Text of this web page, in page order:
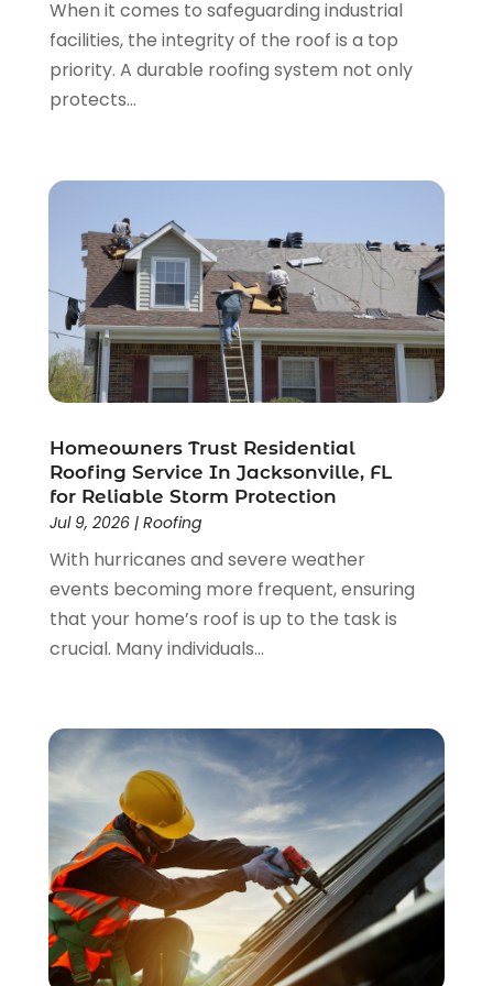
Roofing Repairs(22)
Shed Builder(1)
Showalter Roofing Service(1)
Siding(3)
Tile Flooring
May 2024
April 2024
March 2024
October 2023(1)
September 2023(2)
August 2023(2)
July 2023(3)
June 2023(2)
May 2023(2)
March 2023(2)
February 2023(1)
January 2023(3)
December 2022(4)
November 2022(4)
October 2022(2)
September 2022(2)
August 2022(2)
April 2022
(5)
March 2022(1)
February 2022(3)
January 2022(1)
December 2021(2)
November 2021(1)
October 2021(1)
September 2021
(4)
August 2021(1)
When it comes to safeguarding industrial
facilities, the integrity of the roof is a top
priority. A durable roofing system not only
protects...
Homeowners Trust Residential
Roofing Service In Jacksonville, FL
for Reliable Storm Protection
Jul 9, 2026| Roofing
With hurricanes and severe weather
events becoming more frequent, ensuring
that your home’s roof is up to the task is
crucial. Many individuals...